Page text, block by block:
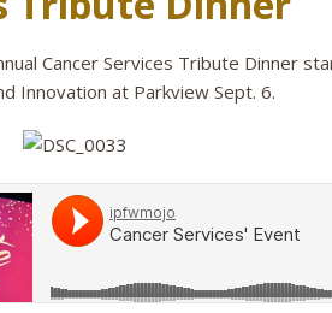
Cancer Services Tribute Dinner
Innovation at Parkview Sept. 6.